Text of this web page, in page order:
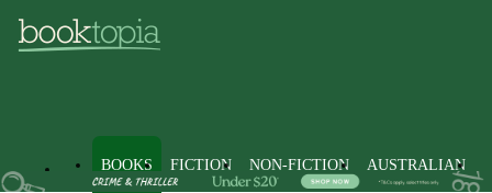
BOOKS FICTION NON-FICTION AUSTRALIAN